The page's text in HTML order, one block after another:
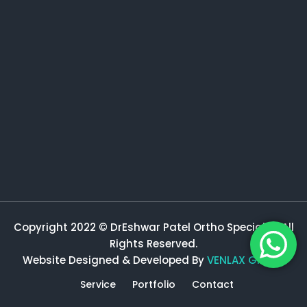
Copyright 2022 © DrEshwar Patel Ortho Specialist All
Rights Reserved.
Website Designed & Developed ByVENLAX GROUP
Service Portfolio Contact